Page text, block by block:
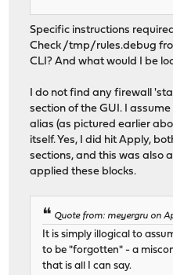
Specific instructions
Check /tmp/rules.debug
CLI? And what would I be
I do not find any firewall
section of the GUI. I
alias (as pictured earlier
itself. Yes, I did hit Apply,
sections, and this was also
applied these blocks.
Quote from: meyergru on
It is simply illogical to
to be "forgotten" - a
that is all I can say.